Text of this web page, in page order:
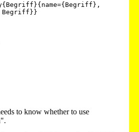
Begriff}}
to know whether to use